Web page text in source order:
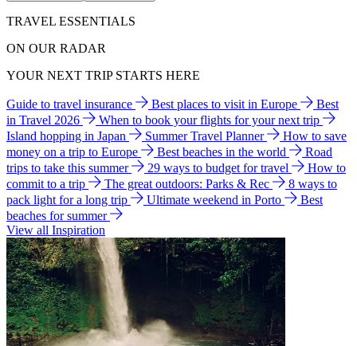
TRAVEL ESSENTIALS
ON OUR RADAR
YOUR NEXT TRIP STARTS HERE
Guide to travel insurance Best places to visit in Europe
Best
in Travel 2026
When to book your flights for your next trip
Island hopping in Japan
Summer Travel Planner
How to save
money on a trip to Europe
Best beaches in the world
Road
trips to take this summer
29 ways to budget for travel
How to
commit to a trip
The great outdoors: Parks & Rec
8 ways to
pack light for a long trip
Ultimate weekend in Porto
Best
beaches for summer
View all Inspiration